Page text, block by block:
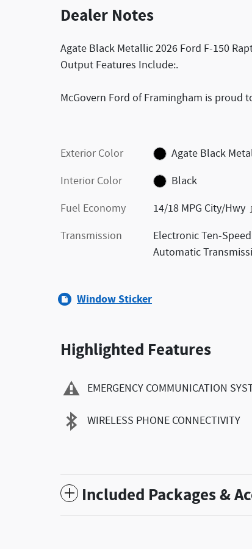
Dealer Notes
Agate Black Metallic 2026 Ford F-150
Output Features Include:.
McGovern Ford of Framingham is proud
Exterior Color
Agate Black
Interior Color
Black
Fuel Economy
14/18 MPG City/Hwy
Transmission
Electronic Ten-Speed
Automatic
Window Sticker
Highlighted Features
EMERGENCY COMMUNICATION
WIRELESS PHONE CONNECTIVITY
Included Packages &